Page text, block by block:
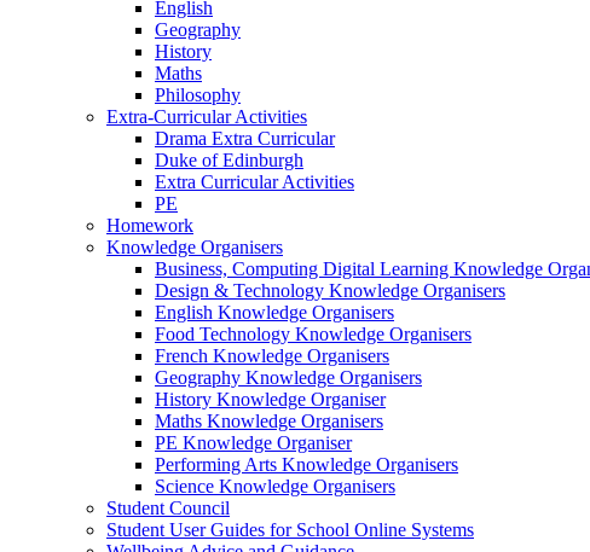
English
Geography
History
Maths
Philosophy
Extra-Curricular Activities
Drama Extra Curricular
Duke of Edinburgh
Extra Curricular Activities
PE
Homework
Knowledge Organisers
Business, Computing Digital Learning Knowledge
Design & Technology Knowledge Organisers
English Knowledge Organisers
Food Technology Knowledge Organisers
French Knowledge Organisers
Geography Knowledge Organisers
History Knowledge Organiser
Maths Knowledge Organisers
PE Knowledge Organiser
Performing Arts Knowledge Organisers
Science Knowledge Organisers
Student Council
Student User Guides for School Online Systems